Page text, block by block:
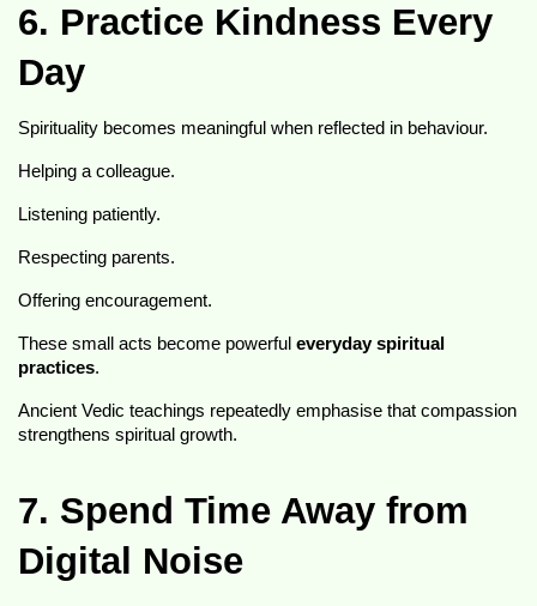
6. Practice Kindness Every
Day
Spirituality becomes meaningful when reflected in behaviour.
Helping a colleague.
Listening patiently.
Respecting parents.
Offering encouragement.
These small acts become powerful everyday spiritual
practices.
Ancient Vedic teachings repeatedly emphasise that compassion
strengthens spiritual growth.
7. Spend Time Away from
Digital Noise